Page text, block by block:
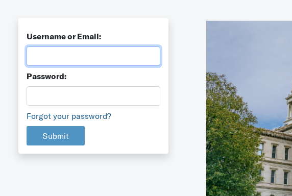
Username or Email:
Password:
Forgot your password?
Submit